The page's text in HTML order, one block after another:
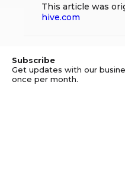
This article was
hive.com
Subscribe
Get updates with our
once per month.